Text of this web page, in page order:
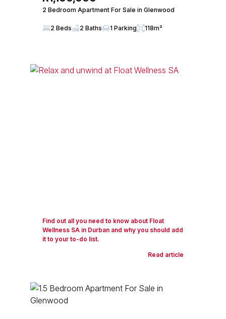
2 Bedroom Apartment For Sale in Glenwood
2 Beds 2 Baths 1 Parking 118m²
Find out all you need to know about Float
Wellness SA in Durban and why you should add
it to your to-do list.
Read article